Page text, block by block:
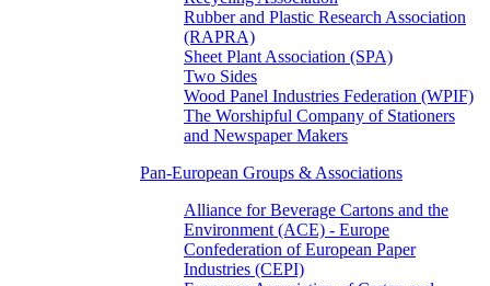
Rubber and Plastic Research Association
(RAPRA)
Sheet Plant Association (SPA)
Two Sides
Wood Panel Industries Federation (WPIF)
The Worshipful Company of Stationers
and Newspaper Makers
Pan-European Groups & Associations
Alliance for Beverage Cartons and the
Environment (ACE) - Europe
Confederation of European Paper
Industries (CEPI)